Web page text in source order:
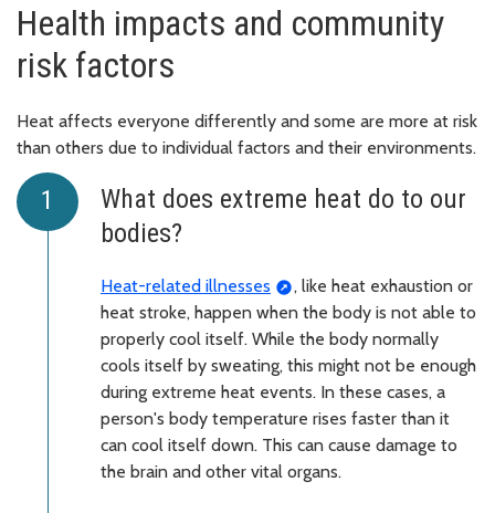
Health impacts and community
risk factors
Heat affects everyone differently and some are more at risk
than others due to individual factors and their environments.
What does extreme heat do to our
bodies?
Heat-related illnesses
, like heat exhaustion or
heat stroke, happen when the body is not able to
properly cool itself. While the body normally
cools itself by sweating, this might not be enough
during extreme heat events. In these cases, a
person's body temperature rises faster than it
can cool itself down. This can cause damage to
the brain and other vital organs.